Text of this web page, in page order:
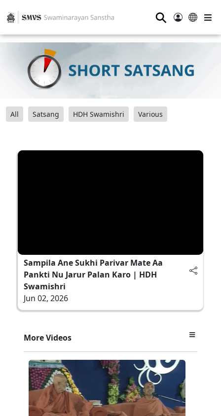
⚲
All Satsang HDH Swamishri Various
Sampila Ane Sukhi Parivar Mate Aa
Pankti Nu Jarur Palan Karo | HDH
Swamishri
Jun 02, 2026
More Videos